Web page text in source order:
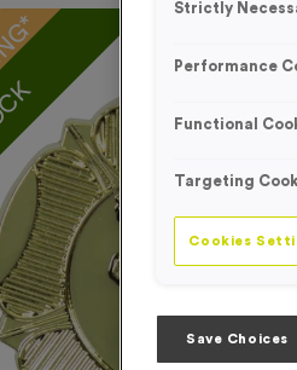
Strictly
Performance
Functional
Targeting
Cookies
Save Choices